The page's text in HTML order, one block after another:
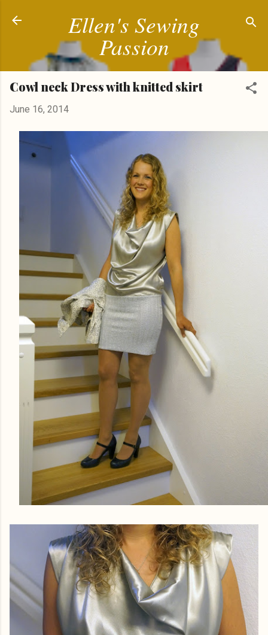
Ellen's Sewing
Passion
Cowl neck Dress with knitted skirt
June 16, 2014